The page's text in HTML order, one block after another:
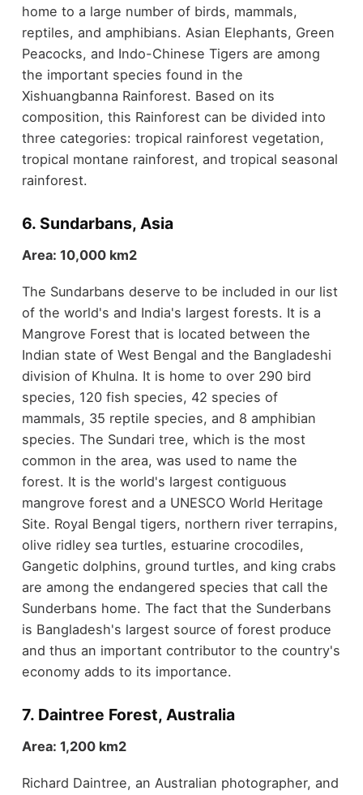
home to a large number of birds, mammals,
reptiles, and amphibians. Asian Elephants, Green
Peacocks, and Indo-Chinese Tigers are among
the important species found in the
Xishuangbanna Rainforest. Based on its
composition, this Rainforest can be divided into
three categories: tropical rainforest vegetation,
tropical montane rainforest, and tropical seasonal
rainforest.
6. Sundarbans, Asia
Area: 10,000 km2
The Sundarbans deserve to be included in our list
of the world's and India's largest forests. It is a
Mangrove Forest that is located between the
Indian state of West Bengal and the Bangladeshi
division of Khulna. It is home to over 290 bird
species, 120 fish species, 42 species of
mammals, 35 reptile species, and 8 amphibian
species. The Sundari tree, which is the most
common in the area, was used to name the
forest. It is the world's largest contiguous
mangrove forest and a UNESCO World Heritage
Site. Royal Bengal tigers, northern river terrapins,
olive ridley sea turtles, estuarine crocodiles,
Gangetic dolphins, ground turtles, and king crabs
are among the endangered species that call the
Sunderbans home. The fact that the Sunderbans
is Bangladesh's largest source of forest produce
and thus an important contributor to the country's
economy adds to its importance.
7. Daintree Forest, Australia
Area: 1,200 km2
Richard Daintree, an Australian photographer, and